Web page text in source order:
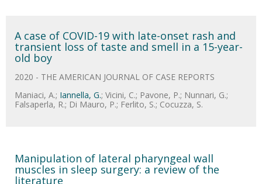
A case of COVID-19 with late-onset rash and
transient loss of taste and smell in a 15-year-
old boy
2020 - THE AMERICAN JOURNAL OF CASE REPORTS
Maniaci, A.; Iannella, G.; Vicini, C.; Pavone, P.; Nunnari, G.;
Falsaperla, R.; Di Mauro, P.; Ferlito, S.; Cocuzza, S.
Manipulation of lateral pharyngeal wall
muscles in sleep surgery: a review of the
literature